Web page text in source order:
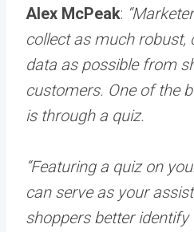
Alex McPeak:
collect as much robust,
data as possible from
customers. One of the
is through a quiz.
“Featuring a quiz on
can serve as your
shoppers better